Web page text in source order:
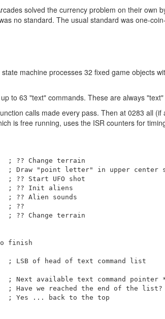
solved the currency problem on their own
no standard. The usual standard was one-
machine processes 32 fixed game objects
to 63 "text" commands. These are always
calls made every pass. Then at 0283 all
is free running, uses the ISR counters for
; ?? Change terrain
Draw "point letter" in upper center
?? Start UFO shot
; ?? Init aliens
; ?? Alien sounds
; ??
; ?? Change terrain
finish
LSB of head of text command list
available text command pointer *
we reached the end of the list?
Yes ... back to the top